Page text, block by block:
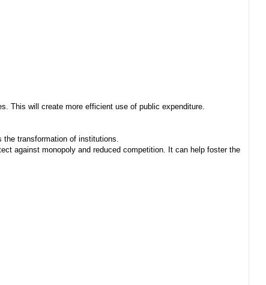
This will create more efficient use of public expenditure.
transformation of institutions.
against monopoly and reduced competition. It can help foster the